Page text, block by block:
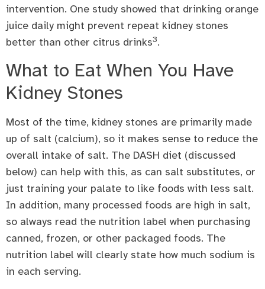
intervention. One study showed that drinking orange
juice daily might prevent repeat kidney stones
better than other citrus drinks3.
What to Eat When You Have
Kidney Stones
Most of the time, kidney stones are primarily made
up of salt (calcium), so it makes sense to reduce the
overall intake of salt. The DASH diet (discussed
below) can help with this, as can salt substitutes, or
just training your palate to like foods with less salt.
In addition, many processed foods are high in salt,
so always read the nutrition label when purchasing
canned, frozen, or other packaged foods. The
nutrition label will clearly state how much sodium is
in each serving.